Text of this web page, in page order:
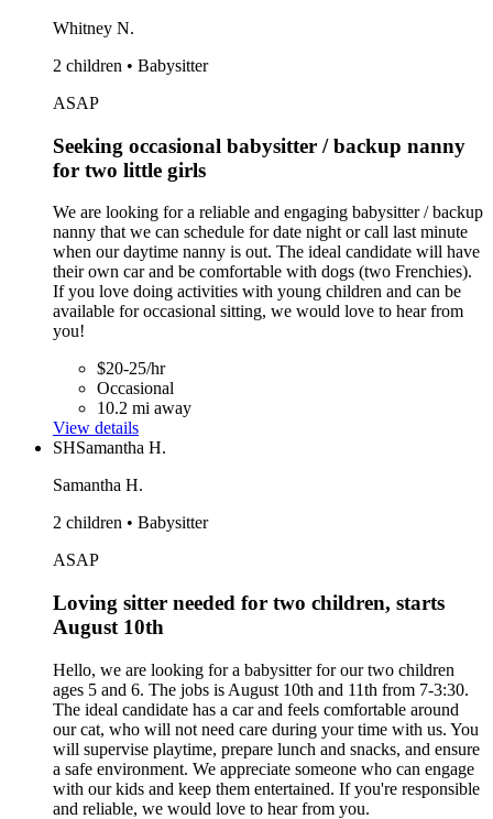
Whitney N.
2 children • Babysitter
ASAP
Seeking occasional babysitter / backup nanny
for two little girls
We are looking for a reliable and engaging babysitter / backup
nanny that we can schedule for date night or call last minute
when our daytime nanny is out. The ideal candidate will have
their own car and be comfortable with dogs (two Frenchies).
If you love doing activities with young children and can be
available for occasional sitting, we would love to hear from
you!
$20-25/hr
Occasional
10.2 mi away
View details
SHSamantha H.
Samantha H.
2 children • Babysitter
ASAP
Loving sitter needed for two children, starts
August 10th
Hello, we are looking for a babysitter for our two children
ages 5 and 6. The jobs is August 10th and 11th from 7-3:30.
The ideal candidate has a car and feels comfortable around
our cat, who will not need care during your time with us. You
will supervise playtime, prepare lunch and snacks, and ensure
a safe environment. We appreciate someone who can engage
with our kids and keep them entertained. If you're responsible
and reliable, we would love to hear from you.